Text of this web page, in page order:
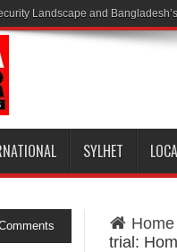
Landscape and
SYLHET
Home
trial: